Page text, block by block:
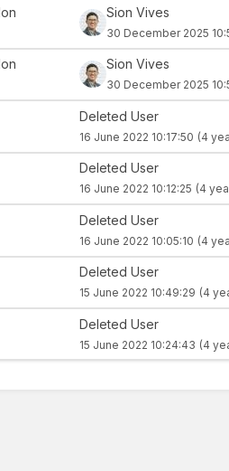
Sion Vives
30 December 2025
Sion Vives
30 December 2025
Deleted User
16 June 2022 10:17:50 (4
Deleted User
16 June 2022 10:12:25 (4
Deleted User
16 June 2022 10:05:10 (4
Deleted User
15 June 2022 10:49:29 (4
Deleted User
15 June 2022 10:24:43 (4